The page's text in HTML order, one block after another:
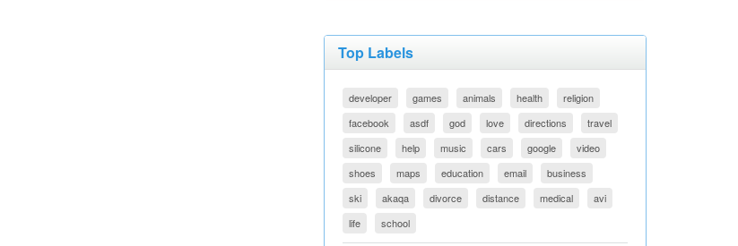
Top Labels
developer games animals health
religion
facebook
asdf god love directions
travel
silicone
help music cars google
video
shoes
maps education email
business
ski
akaqa divorce distance medical
avi
life
school